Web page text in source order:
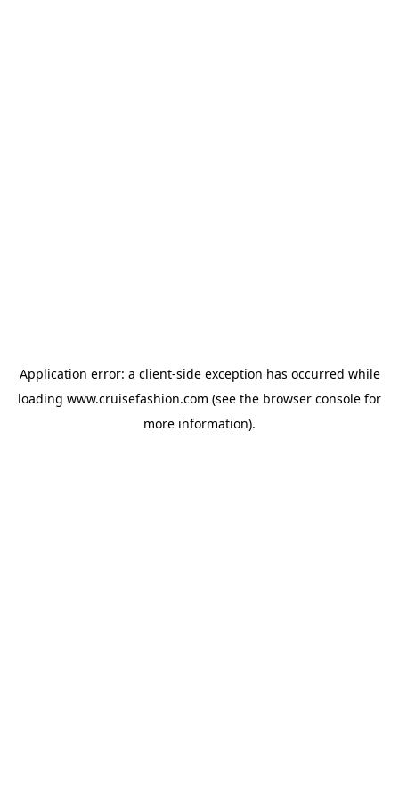
Application error: a client-side exception has occurred while
loading www.cruisefashion.com (see the browser console for
more information).